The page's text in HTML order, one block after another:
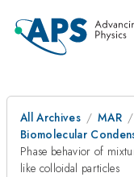
All Archives MAR
Biomolecular
Phase behavior of
like colloidal particles